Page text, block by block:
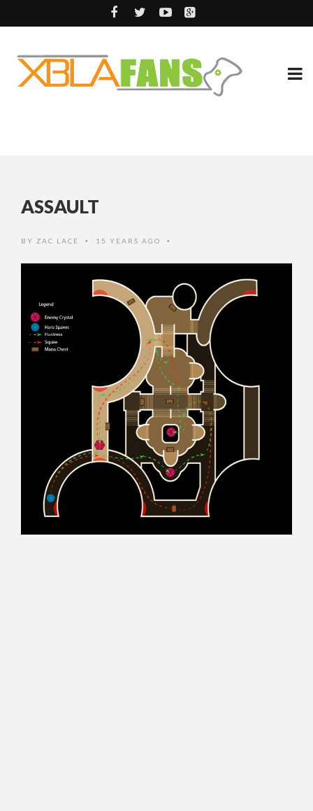
ASSAULT
BY ZAC LACE • 15 YEARS AGO •